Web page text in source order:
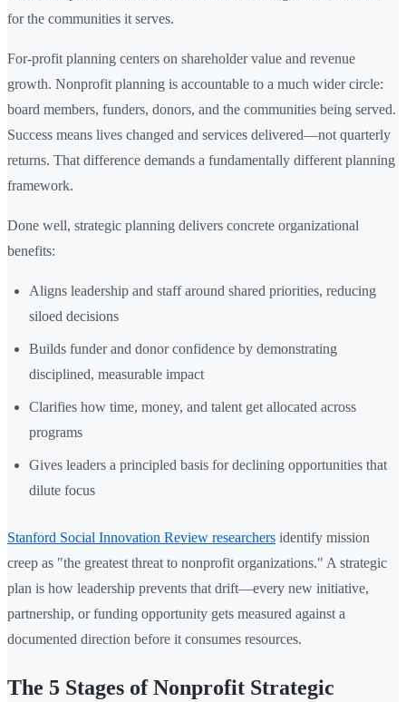
for the communities it serves.
For-profit planning centers on shareholder value and revenue
growth. Nonprofit planning is accountable to a much wider circle:
board members, funders, donors, and the communities being served.
Success means lives changed and services delivered—not quarterly
returns. That difference demands a fundamentally different planning
framework.
Done well, strategic planning delivers concrete organizational
benefits:
Aligns leadership and staff around shared priorities, reducing
siloed decisions
Builds funder and donor confidence by demonstrating
disciplined, measurable impact
Clarifies how time, money, and talent get allocated across
programs
Gives leaders a principled basis for declining opportunities that
dilute focus
Stanford Social Innovation Review researchers identify mission
creep as "the greatest threat to nonprofit organizations." A strategic
plan is how leadership prevents that drift—every new initiative,
partnership, or funding opportunity gets measured against a
documented direction before it consumes resources.
The 5 Stages of Nonprofit Strategic